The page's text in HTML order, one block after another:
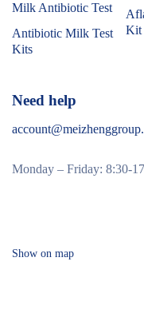
Milk Antibiotic Test
Antibiotic Milk Test
Kits
Kit
Need help
Monday – Friday: 8:30-
Show on map